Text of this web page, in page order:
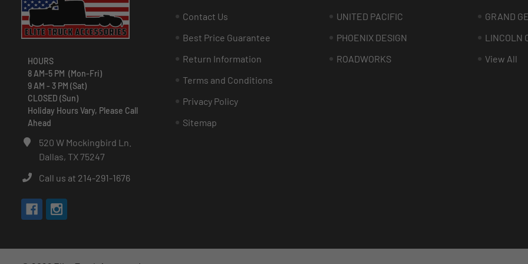
HOURS
8 AM-5 PM (Mon-Fri)
9 AM - 3 PM (Sat)
CLOSED (Sun)
Holiday Hours Vary, Please Call
Ahead
520 W Mockingbird Ln.
Dallas, TX 75247
Call us at 214-291-1676
Contact Us
Best Price Guarantee
Return Information
Terms and Conditions
Privacy Policy
Sitemap
UNITED PACIFIC
PHOENIX DESIGN
ROADWORKS
GRAND
LINCOLN
View All